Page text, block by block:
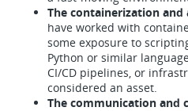
The containerization
have worked with
some exposure to
Python or similar
CI/CD pipelines, or
considered an asset.
The communication and